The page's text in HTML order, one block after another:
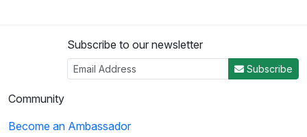
Subscribe to our newsletter
Subscribe
Community
Become an Ambassador